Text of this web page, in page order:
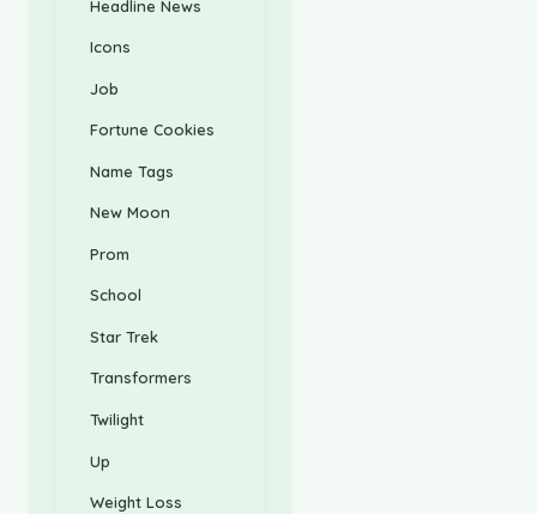
Headline News
Icons
Job
Fortune Cookies
Name Tags
New Moon
Prom
School
Star Trek
Transformers
Twilight
Up
Weight Loss